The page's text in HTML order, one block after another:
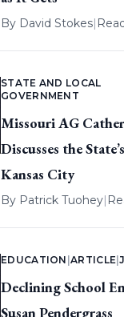
By David Stokes|
STATE AND LOCAL
GOVERNMENT
Missouri AG
Discusses the
Kansas City
By Patrick Tuohey|
EDUCATION |ARTICLE |
Declining School
Susan Pendergrass